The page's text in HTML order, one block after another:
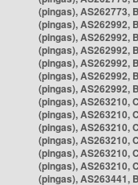
(pingas), AS262773,
(pingas), AS262992,
(pingas), AS262992,
(pingas), AS262992,
(pingas), AS262992,
(pingas), AS262992,
(pingas), AS262992,
(pingas), AS263210,
(pingas), AS263210,
(pingas), AS263210,
(pingas), AS263210,
(pingas), AS263210,
(pingas), AS263210,
(pingas), AS263441,